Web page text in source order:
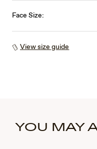
Face Size:
View size guide
YOU MAY